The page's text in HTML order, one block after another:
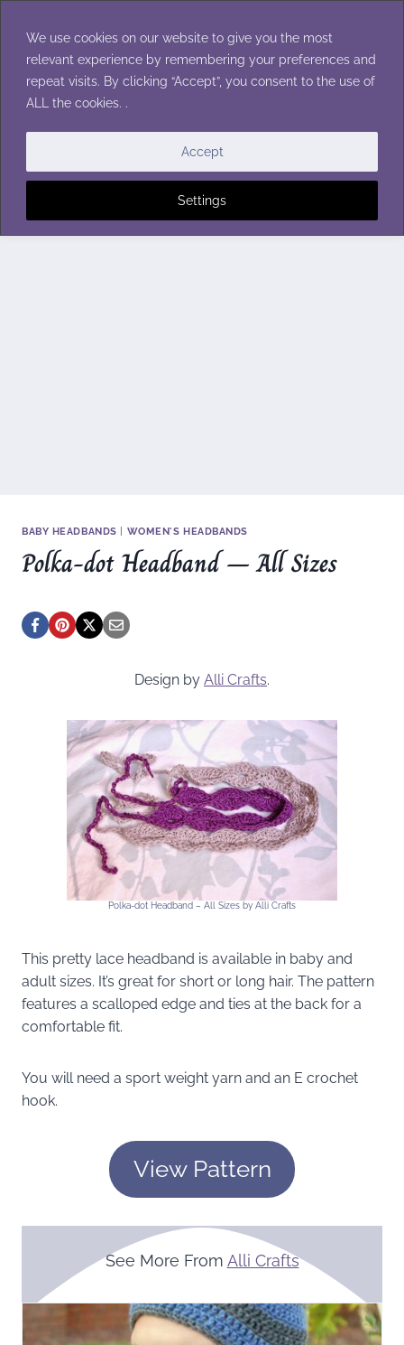
We use cookies on our website to give you the most
relevant experience by remembering your preferences and
repeat visits. By clicking “Accept”, you consent to the use of
ALL the cookies. .
Settings
Accept
content
BABY HEADBANDS WOMEN'S HEADBANDS
Polka-dot Headband – All Sizes
Design by Alli Crafts.
Polka-dot Headband – All Sizes by Alli Crafts
This pretty lace headband is available in baby and
adult sizes. It’s great for short or long hair. The pattern
features a scalloped edge and ties at the back for a
comfortable fit.
You will need a sport weight yarn and an E crochet
hook.
View Pattern
See More From Alli Crafts